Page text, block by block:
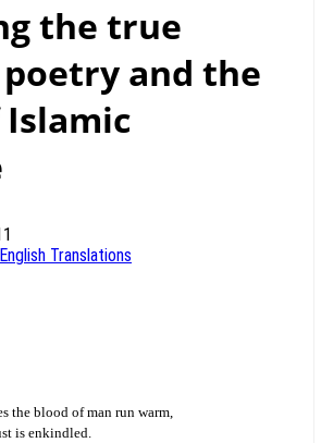
the true
and the
English Translations
the blood of man run warm,
is enkindled.